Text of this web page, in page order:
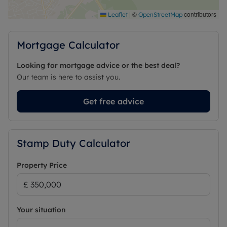
Leaflet | © OpenStreetMap contributors
Mortgage Calculator
Looking for mortgage advice or the best deal?
Our team is here to assist you.
Get free advice
Stamp Duty Calculator
Property Price
Your situation